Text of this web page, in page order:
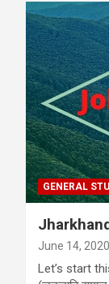
GENERAL
June 14, 2020
Let’s start